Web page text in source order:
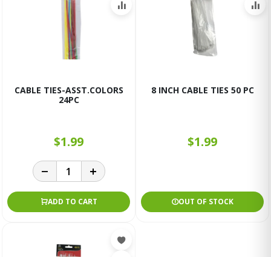
CABLE TIES-ASST.COLORS
24PC
$1.99
ADD TO CART
8 INCH CABLE TIES 50 PC
$1.99
OUT OF STOCK